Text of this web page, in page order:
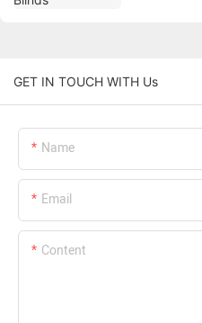
GET IN TOUCH WITH Us
Name
Email
Content